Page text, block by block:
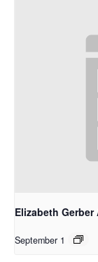
Elizabeth
September 1